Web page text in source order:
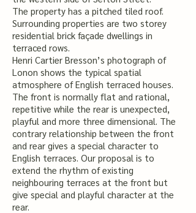
The property has a pitched tiled roof.
Surrounding properties are two storey
residential brick façade dwellings in
terraced rows.
Henri Cartier Bresson’s photograph of
Lonon shows the typical spatial
atmosphere of English terraced houses.
The front is normally flat and rational,
repetitive while the rear is unexpected,
playful and more three dimensional. The
contrary relationship between the front
and rear gives a special character to
English terraces. Our proposal is to
extend the rhythm of existing
neighbouring terraces at the front but
give special and playful character at the
rear.